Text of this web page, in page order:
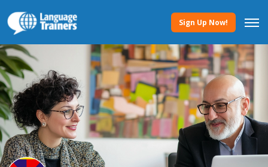
Sign Up Now!